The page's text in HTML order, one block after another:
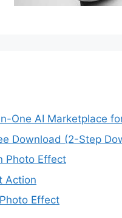
One AI Marketplace
Download (2-Step
Photo Effect
Action
Effect